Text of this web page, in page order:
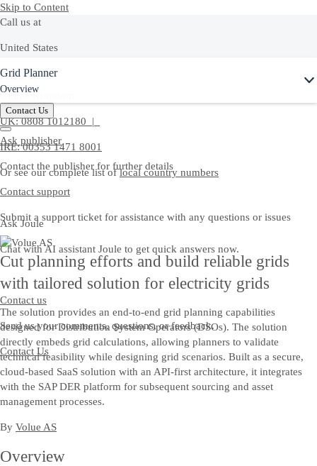
Skip to Content
Call us at
United States
+1-800-872-1727
United Kingdom
UK: 0808 1012180 |
IRE: 00353 1471 8001
Or see our complete list oflocal country numbers
Ask Joule
Chat with AI assistant Joule to get quick answers now.
Contact us
Send us your comments, questions, or feedback.
Contact Us
Grid Planner
Overview
Contact Us
Ask publisher
Contact the publisher for further details
Contact support
Submit a support ticket for assistance with any questions or issues
Cut planning efforts and build reliable grids
with tailored solution for electricity grids
The solution provides an end‑to‑end grid planning capabilities
designed for Distribution System Operators (DSOs). The solution
directly embeds grid calculations, allowing planners to validate
technical feasibility while designing grid scenarios. Built as a secure,
cloud‑based SaaS solution with an API‑first architecture, it integrates
with the SAP DER platform for subsequent sourcing and asset
management processes.
By Volue AS
Overview